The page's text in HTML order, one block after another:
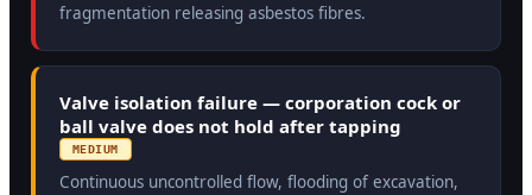
fragmentation releasing asbestos fibres.
Valve isolation failure — corporation cock or
ball valve does not hold after tapping
MEDIUM
Continuous uncontrolled flow, flooding of excavation,